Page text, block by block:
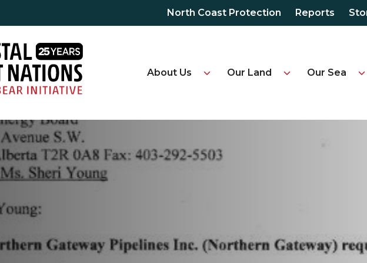
North Coast Protection Reports
About Us Our Land Our Sea